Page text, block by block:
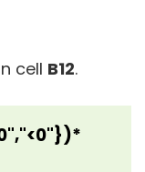
cell B12.